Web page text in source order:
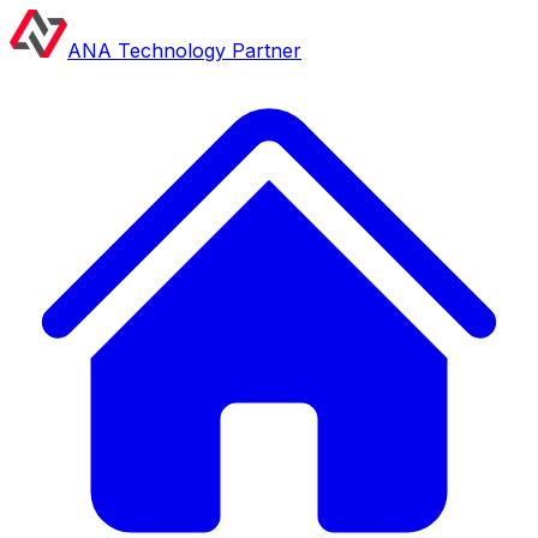
ANA Technology Partner